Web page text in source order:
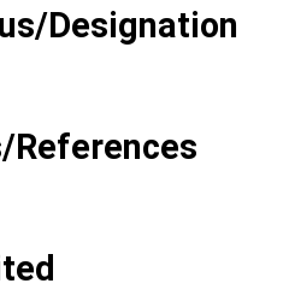
Designation
References